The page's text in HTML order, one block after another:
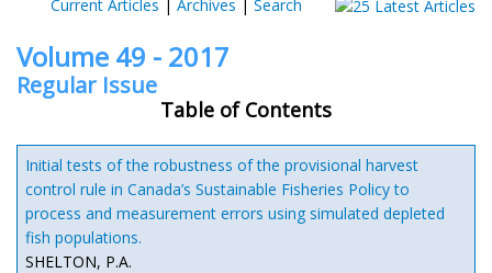
Current Articles | Archives | Search
Volume 49 - 2017
Regular Issue
Table of Contents
Initial tests of the robustness of the provisional harvest
control rule in Canada’s Sustainable Fisheries Policy to
process and measurement errors using simulated depleted
fish populations.
SHELTON, P.A.